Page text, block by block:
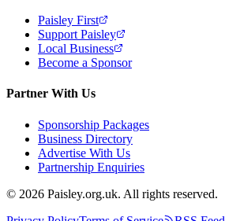
Paisley First
Support Paisley
Local Business
Become a Sponsor
Partner With Us
Sponsorship Packages
Business Directory
Advertise With Us
Partnership Enquiries
© 2026 Paisley.org.uk. All rights reserved.